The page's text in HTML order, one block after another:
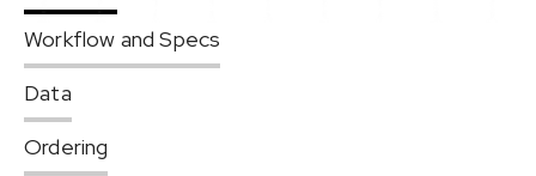
Workflow and Specs
Data
Ordering